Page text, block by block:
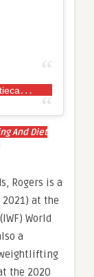
A
post shared by Mattie Rogers (@mattiecakesssss)
And Diet
Rogers is a
at the
World
a
the 2020